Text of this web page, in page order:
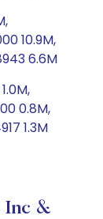
10.9M,
6.6M
0.8M,
1.3M
Inc &